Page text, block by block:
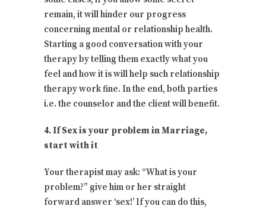
remain, it will hinder our progress
concerning mental or relationship health.
Starting a good conversation with your
therapy by telling them exactly what you
feel and how it is will help such relationship
therapy work fine. In the end, both parties
i.e. the counselor and the client will benefit.
4. If Sex is your problem in Marriage,
start with it
Your therapist may ask: “What is your
problem?” give him or her straight
forward answer ‘sex!’ If you can do this,